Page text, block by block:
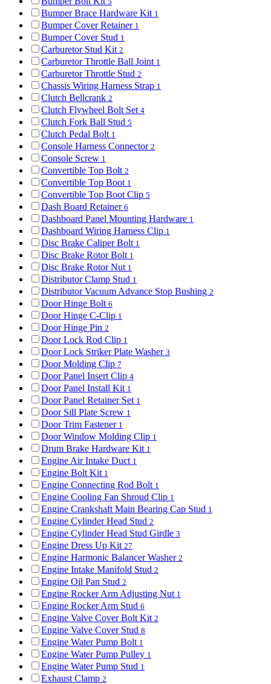
Bumper Brace Hardware Kit 1
Bumper Cover Retainer 1
Bumper Cover Stud 1
Carburetor Stud Kit 2
Carburetor Throttle Ball Joint 1
Carburetor Throttle Stud 2
Chassis Wiring Harness Strap 1
Clutch Bellcrank 2
Clutch Flywheel Bolt Set 4
Clutch Fork Ball Stud 5
Clutch Pedal Bolt 1
Console Harness Connector 2
Console Screw 1
Convertible Top Bolt 2
Convertible Top Boot 1
Convertible Top Boot Clip 5
Dash Board Retainer 6
Dashboard Panel Mounting Hardware 1
Dashboard Wiring Harness Clip 1
Disc Brake Caliper Bolt 1
Disc Brake Rotor Bolt 1
Disc Brake Rotor Nut 1
Distributor Clamp Stud 1
Distributor Vacuum Advance Stop Bushing 2
Door Hinge Bolt 6
Door Hinge C-Clip 1
Door Hinge Pin 2
Door Lock Rod Clip 1
Door Lock Striker Plate Washer 3
Door Molding Clip 7
Door Panel Insert Clip 4
Door Panel Install Kit 1
Door Panel Retainer Set 1
Door Sill Plate Screw 1
Door Trim Fastener 1
Door Window Molding Clip 1
Drum Brake Hardware Kit 1
Engine Air Intake Duct 1
Engine Bolt Kit 1
Engine Connecting Rod Bolt 1
Engine Cooling Fan Shroud Clip 1
Engine Crankshaft Main Bearing Cap Stud 1
Engine Cylinder Head Stud 2
Engine Cylinder Head Stud Girdle 3
Engine Dress Up Kit 27
Engine Harmonic Balancer Washer 2
Engine Intake Manifold Stud 2
Engine Oil Pan Stud 2
Engine Rocker Arm Adjusting Nut 1
Engine Rocker Arm Stud 6
Engine Valve Cover Bolt Kit 2
Engine Valve Cover Stud 8
Engine Water Pump Bolt 1
Engine Water Pump Pulley 1
Engine Water Pump Stud 1
Exhaust Clamp 2